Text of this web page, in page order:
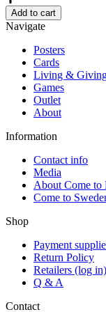
by
Mykkänen,
Tray
35cm
quantity
Add to cart
Navigate
Posters
Cards
Living &
Games
Outlet
About
Information
Contact info
Media
About Come to
Come to
Shop
Payment
Return Policy
Retailers (log in)
Q & A
Contact